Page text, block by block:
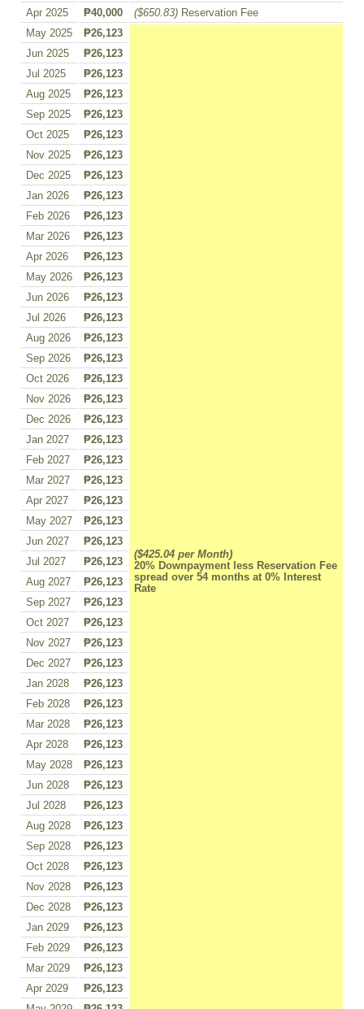
Apr 2025
₱40,000 ($650.83) Reservation Fee
May 2025
₱26,123
($425.04 per Month)
20% Downpayment less Reservation Fee
spread over 54 months at 0% Interest
Rate
Jun 2025
₱26,123
Jul 2025
₱26,123
Aug 2025
₱26,123
Sep 2025
₱26,123
Oct 2025
₱26,123
Nov 2025
₱26,123
Dec 2025
₱26,123
Jan 2026
₱26,123
Feb 2026
₱26,123
Mar 2026
₱26,123
Apr 2026
₱26,123
May 2026
₱26,123
Jun 2026
₱26,123
Jul 2026
₱26,123
Aug 2026
₱26,123
Sep 2026
₱26,123
Oct 2026
₱26,123
Nov 2026
₱26,123
Dec 2026
₱26,123
Jan 2027
₱26,123
Feb 2027
₱26,123
Mar 2027
₱26,123
Apr 2027
₱26,123
May 2027
₱26,123
Jun 2027
₱26,123
Jul 2027
₱26,123
Aug 2027
₱26,123
Sep 2027
₱26,123
Oct 2027
₱26,123
Nov 2027
₱26,123
Dec 2027
₱26,123
Jan 2028
₱26,123
Feb 2028
₱26,123
Mar 2028
₱26,123
Apr 2028
₱26,123
May 2028
₱26,123
Jun 2028
₱26,123
Jul 2028
₱26,123
Aug 2028
₱26,123
Sep 2028
₱26,123
Oct 2028
₱26,123
Nov 2028
₱26,123
Dec 2028
₱26,123
Jan 2029
₱26,123
Feb 2029
₱26,123
Mar 2029
₱26,123
Apr 2029
₱26,123